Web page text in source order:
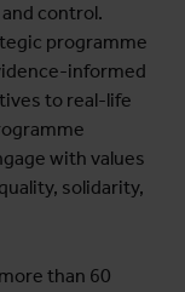
control.
programme
informed
to real-life
with values
solidarity,
than 60